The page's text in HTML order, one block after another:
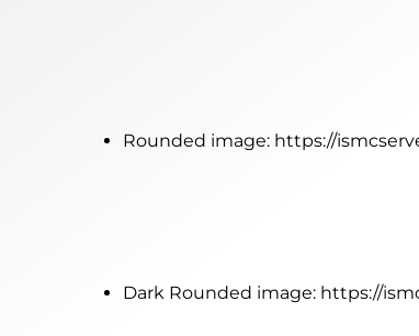
Rounded image: https://
Dark Rounded image: https://